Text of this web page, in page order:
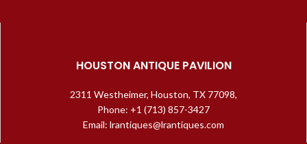
HOUSTON ANTIQUE PAVILION
2311 Westheimer, Houston, TX 77098,
Phone: +1 (713) 857-3427
Email: lrantiques@lrantiques.com